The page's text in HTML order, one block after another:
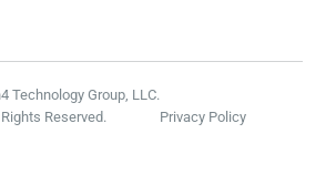
Technology Group, LLC.
Reserved.
Privacy Policy